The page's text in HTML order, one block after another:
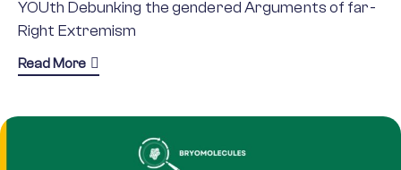
YOUth Debunking the gendered Arguments of far-
Right Extremism
Read More about YOU-DARE